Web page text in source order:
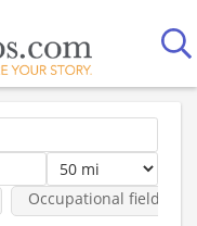
Occupational fields